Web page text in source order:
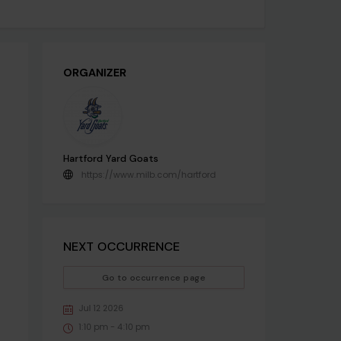
ORGANIZER
Hartford Yard Goats
https://www.milb.com/hartford
NEXT OCCURRENCE
Go to occurrence page
Jul 12 2026
1:10 pm - 4:10 pm